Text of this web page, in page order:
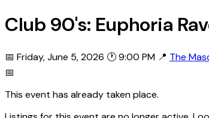
Club 90's: Euphoria
📅 Friday, June 5, 2026 🕐 9:00 PM 📍 The
📅
This event has already taken place.